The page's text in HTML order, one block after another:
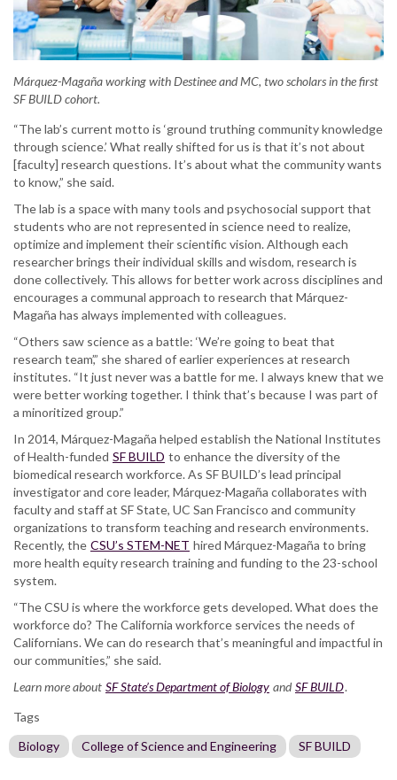
Márquez-Magaña working with Destinee and MC, two scholars in the first
SF BUILD cohort.
“The lab’s current motto is ‘ground truthing community knowledge
through science.’ What really shifted for us is that it’s not about
[faculty] research questions. It’s about what the community wants
to know,” she said.
The lab is a space with many tools and psychosocial support that
students who are not represented in science need to realize,
optimize and implement their scientific vision. Although each
researcher brings their individual skills and wisdom, research is
done collectively. This allows for better work across disciplines and
encourages a communal approach to research that Márquez-
Magaña has always implemented with colleagues.
“Others saw science as a battle: ‘We’re going to beat that
research team’,” she shared of earlier experiences at research
institutes. “It just never was a battle for me. I always knew that we
were better working together. I think that’s because I was part of
a minoritized group.”
In 2014, Márquez-Magaña helped establish the National Institutes
of Health-funded SF BUILD to enhance the diversity of the
biomedical research workforce. As SF BUILD’s lead principal
investigator and core leader, Márquez-Magaña collaborates with
faculty and staff at SF State, UC San Francisco and community
organizations to transform teaching and research environments.
Recently, the CSU’s STEM-NET hired Márquez-Magaña to bring
more health equity research training and funding to the 23-school
system.
“The CSU is where the workforce gets developed. What does the
workforce do? The California workforce services the needs of
Californians. We can do research that’s meaningful and impactful in
our communities,” she said.
Learn more about SF State’s Department of Biology and SF BUILD.
Tags
Biology
College of Science and Engineering SF BUILD